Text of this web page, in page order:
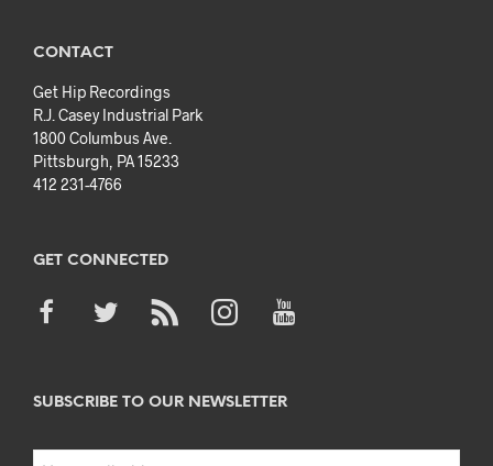
CONTACT
Get Hip Recordings
R.J. Casey Industrial Park
1800 Columbus Ave.
Pittsburgh, PA 15233
412 231-4766
GET CONNECTED
SUBSCRIBE TO OUR NEWSLETTER